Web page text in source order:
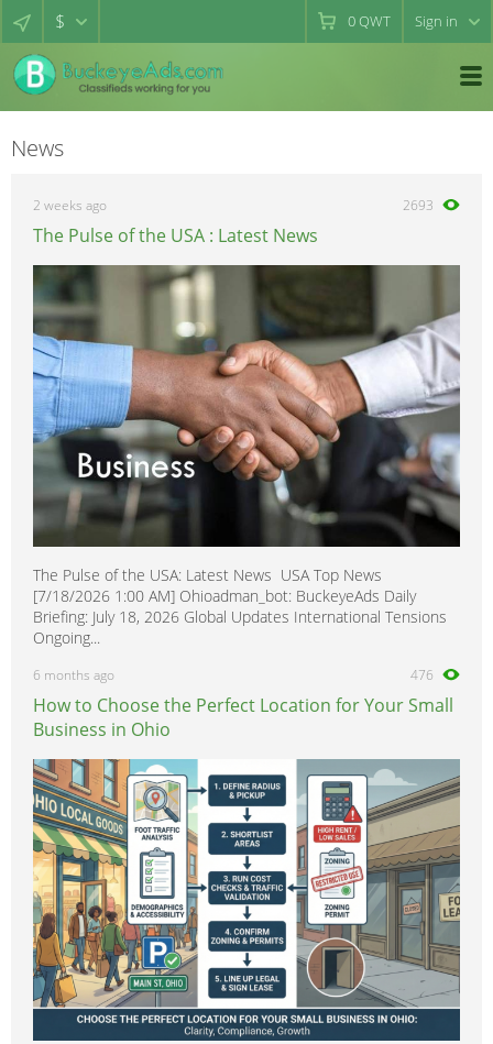
$ 0QWT Sign in
News
2 weeks ago 2693
The Pulse of the USA : Latest News
The Pulse of the USA: Latest News USA Top News
[7/18/2026 1:00 AM] Ohioadman_bot: BuckeyeAds Daily
Briefing: July 18, 2026 Global Updates International Tensions
Ongoing...
6 months ago 476
How to Choose the Perfect Location for Your Small
Business in Ohio